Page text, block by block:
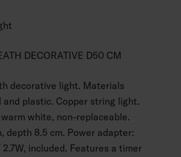
DECORATIVE D50 CM
decorative light. Materials
and plastic. Copper string light.
warm white, non-replaceable.
depth 8.5 cm. Power adapter:
2.7W, included. Features a timer